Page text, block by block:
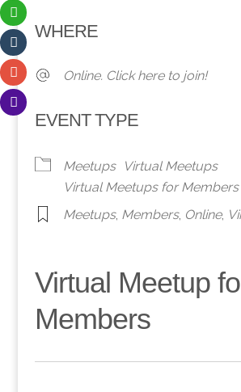
WHERE
Online. Click here to join!
EVENT TYPE
Meetups
Virtual Meetups
Virtual Meetups for Members
Meetups, Members, Online,
Virtual Meetup
Members